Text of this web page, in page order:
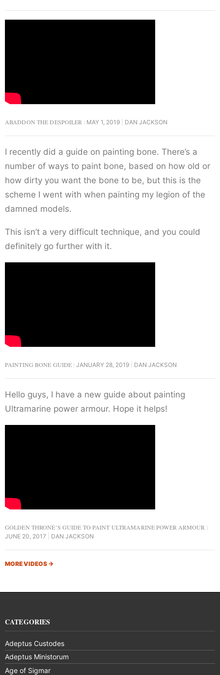
ABADDON THE DESPOILER MAY 1, 2019 DAN JACKSON
I recently did a guide on painting bone. There’s a
number of ways to paint bone, based on how old or
how dirty you want the bone to be, but this is the
scheme I went with when painting my legion of the
damned models.
This isn’t a very difficult technique, and you could
definitely go further with it.
PAINTING BONE GUIDE JANUARY 28, 2019 DAN JACKSON
Hello guys, I have a new guide about painting
Ultramarine power armour. Hope it helps!
GOLDEN THRONE’S GUIDE TO PAINT ULTRAMARINE POWER ARMOUR
JUNE 20, 2017 DAN JACKSON
MORE VIDEOS →
CATEGORIES
Adeptus Custodes
Adeptus Ministorum
Age of Sigmar